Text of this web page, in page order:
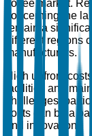
coffee market.
concerning the
remain a
different regions
manufacturers.
High upfront
facilities and
challenges,
costs can be a
and innovation.